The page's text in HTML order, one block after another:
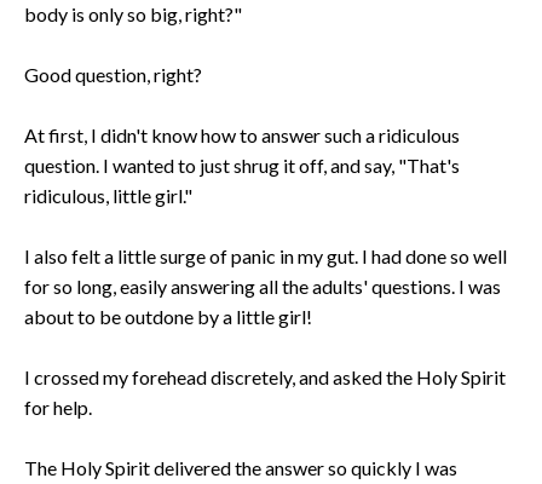
body is only so big, right?"
Good question, right?
At first, I didn't know how to answer such a ridiculous
question. I wanted to just shrug it off, and say, "That's
ridiculous, little girl."
I also felt a little surge of panic in my gut. I had done so well
for so long, easily answering all the adults' questions. I was
about to be outdone by a little girl!
I crossed my forehead discretely, and asked the Holy Spirit
for help.
The Holy Spirit delivered the answer so quickly I was